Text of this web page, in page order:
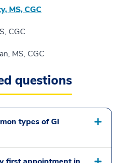
MS, CGC
CGC
MS, CGC
questions
types of GI